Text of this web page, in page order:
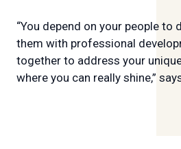
“You depend on your people to
them with professional
together to address your
where you can really shine,”